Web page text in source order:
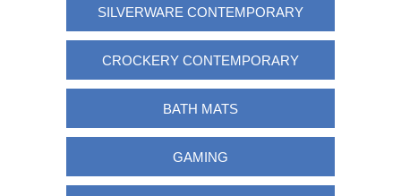
SILVERWARE CONTEMPORARY
CROCKERY CONTEMPORARY
BATH MATS
GAMING